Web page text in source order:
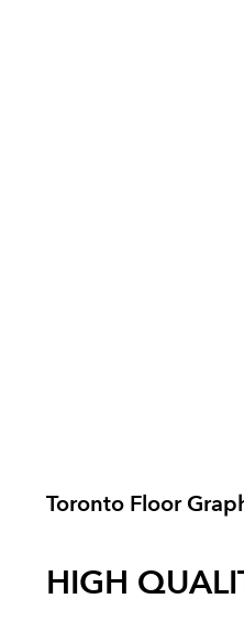
Toronto Floor
HIGH